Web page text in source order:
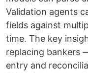
Validation agents
fields against
time. The key
replacing bankers
entry and